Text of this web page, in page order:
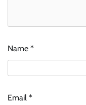
Name *
Email *